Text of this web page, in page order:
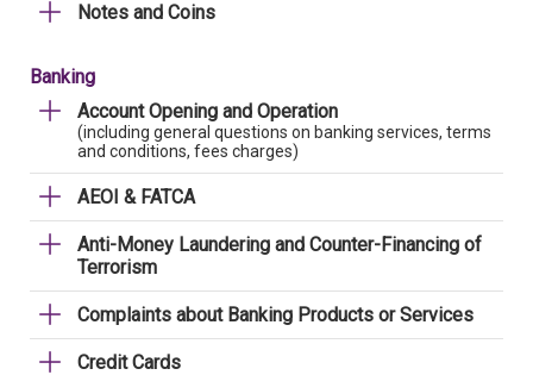
Notes and Coins
Banking
Account Opening and Operation
(including general questions on banking services, terms
and conditions, fees charges)
AEOI & FATCA
Anti-Money Laundering and Counter-Financing of
Terrorism
Complaints about Banking Products or Services
Credit Cards